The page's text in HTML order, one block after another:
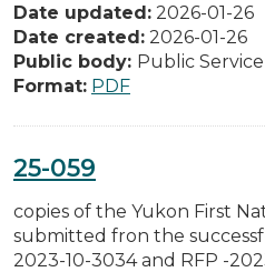
Date updated: 2026-01-26
Date created: 2026-01-26
Public body: Public
Format: PDF
25-059
copies of the Yukon First
submitted fron the
2023-10-3034 and RFP -